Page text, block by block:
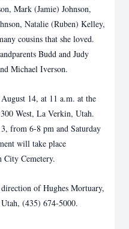
Mark (Jamie) Johnson,
Natalie (Ruben) Kelley,
cousins that she loved.
Budd and Judy
Michael Iverson.
14, at 11 a.m. at the
West, La Verkin, Utah.
from 6-8 pm and Saturday
will take place
Cemetery.
of Hughes Mortuary,
(435) 674-5000.